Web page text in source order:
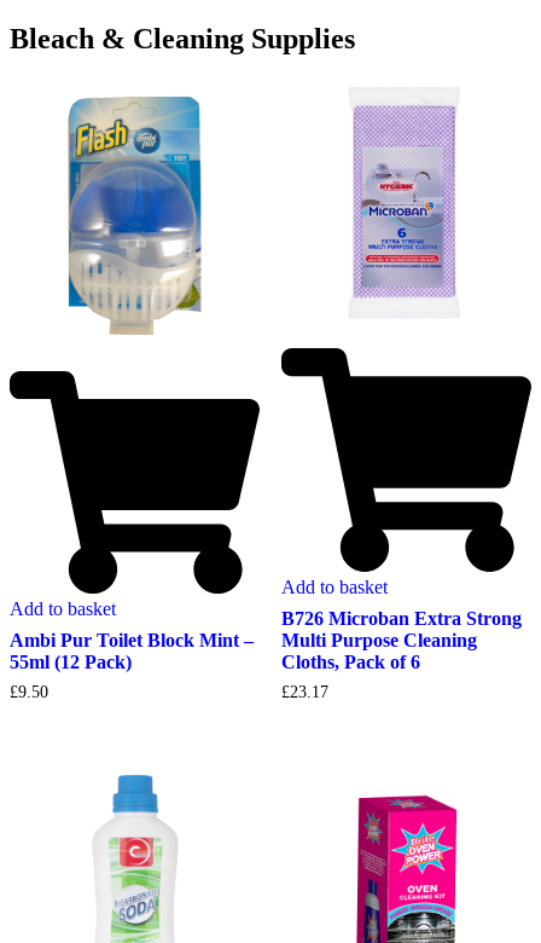
Bleach & Cleaning Supplies
Add to basket
Ambi Pur Toilet Block Mint –
55ml (12 Pack)
£9.50
Add to basket
B726 Microban Extra Strong
Multi Purpose Cleaning
Cloths, Pack of 6
£23.17